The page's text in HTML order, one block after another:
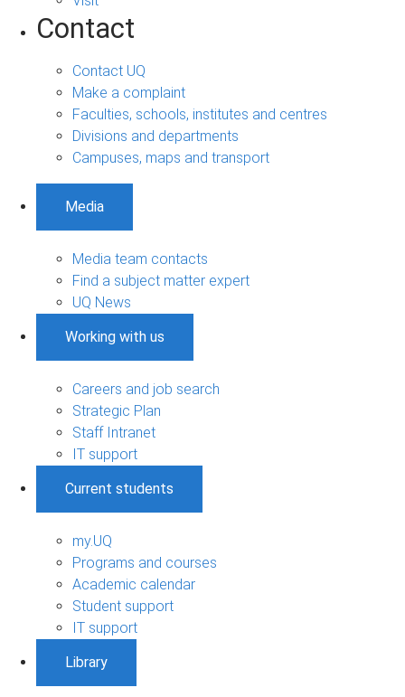
Contact
Contact UQ
Make a complaint
Faculties, schools, institutes and centres
Divisions and departments
Campuses, maps and transport
Media
Media team contacts
Find a subject matter expert
UQ News
Working with us
Careers and job search
Strategic Plan
Staff Intranet
IT support
Current students
my.UQ
Programs and courses
Academic calendar
Student support
IT support
Library